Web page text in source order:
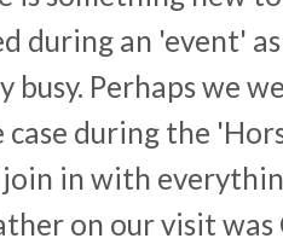
during an 'event'
busy. Perhaps we
during the
join in with
on our visit was